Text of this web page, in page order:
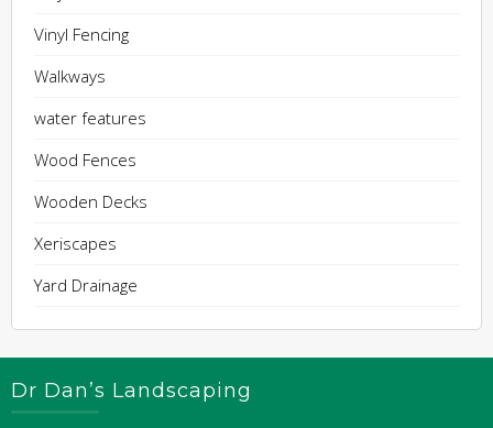
Vinyl Fencing
Walkways
water features
Wood Fences
Wooden Decks
Xeriscapes
Yard Drainage
Dr Dan’s Landscaping